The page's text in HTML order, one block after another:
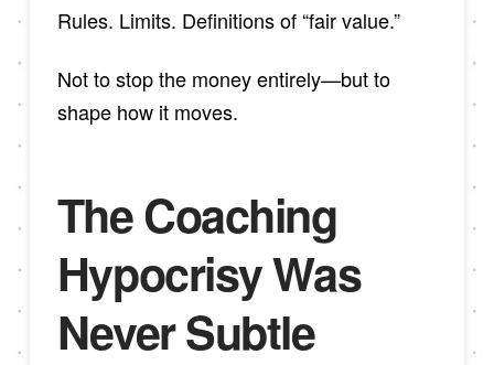
Rules. Limits. Definitions of “fair value.”
Not to stop the money entirely—but to
shape how it moves.
The Coaching
Hypocrisy Was
Never Subtle